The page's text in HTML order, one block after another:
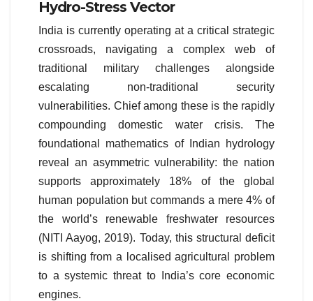
Hydro-Stress Vector
India is currently operating at a critical strategic
crossroads, navigating a complex web of
traditional military challenges alongside
escalating non-traditional security
vulnerabilities. Chief among these is the rapidly
compounding domestic water crisis. The
foundational mathematics of Indian hydrology
reveal an asymmetric vulnerability: the nation
supports approximately 18% of the global
human population but commands a mere 4% of
the world’s renewable freshwater resources
(NITI Aayog, 2019). Today, this structural deficit
is shifting from a localised agricultural problem
to a systemic threat to India’s core economic
engines.